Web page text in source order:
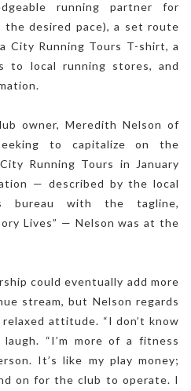
running partner for
desired pace), a set route
City Running Tours T-shirt, a
to local running stores, and
owner, Meredith Nelson of
to capitalize on the
Running Tours in January
— described by the local
bureau with the tagline,
Lives” — Nelson was at the
could eventually add more
stream, but Nelson regards
attitude. “I don’t know
“I’m more of a fitness
It’s like my play money;
on for the club to operate. I